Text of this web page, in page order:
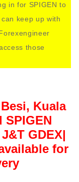
in for SPIGEN to
keep up with
those
Kuala
GDEX|
for